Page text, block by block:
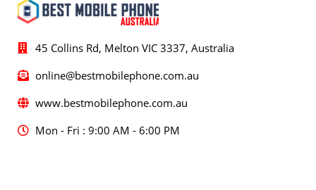
45 Collins Rd, Melton VIC 3337, Australia
online@bestmobilephone.com.au
www.bestmobilephone.com.au
Mon - Fri : 9:00 AM - 6:00 PM